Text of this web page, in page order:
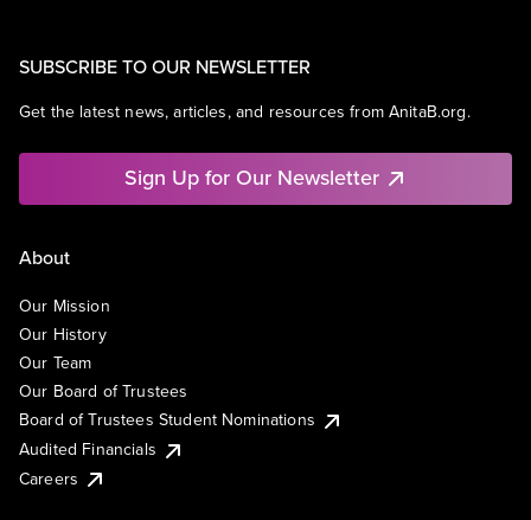
SUBSCRIBE TO OUR NEWSLETTER
Get the latest news, articles, and resources from AnitaB.org.
Sign Up for Our Newsletter
About
Our Mission
Our History
Our Team
Our Board of Trustees
Board of Trustees Student Nominations
Audited Financials
Careers